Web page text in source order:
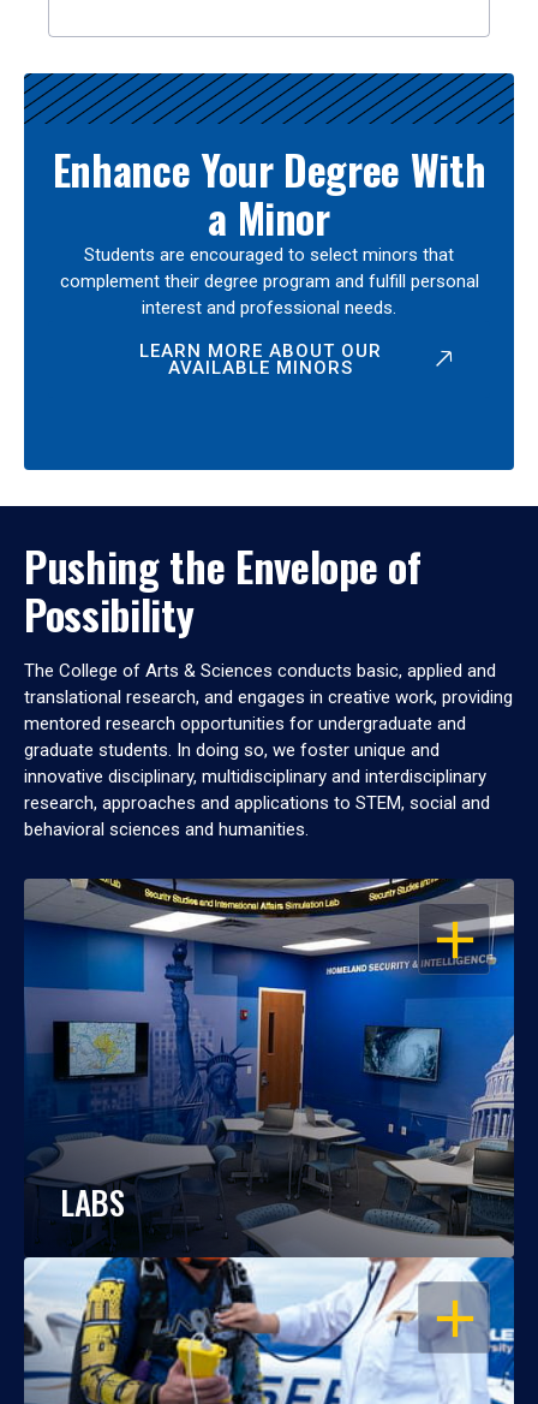
Enhance Your Degree With
a Minor
Students are encouraged to select minors that
complement their degree program and fulfill personal
interest and professional needs.
LEARN MORE ABOUT OUR
AVAILABLE MINORS
Pushing the Envelope of
Possibility
The College of Arts & Sciences conducts basic, applied and
translational research, and engages in creative work, providing
mentored research opportunities for undergraduate and
graduate students. In doing so, we foster unique and
innovative disciplinary, multidisciplinary and interdisciplinary
research, approaches and applications to STEM, social and
behavioral sciences and humanities.
OPEN
LABS
OPEN